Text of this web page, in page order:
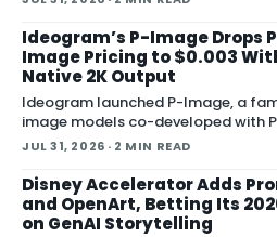
generation and direct plugins for
3D applicat…
Ideogram’s P-Image Drops
Image Pricing to $0.003
Native 2K Output
Ideogram launched P-Image, a
image models co-developed with
according to the company's
$0.003 per image, the models
1K and 2K outp…
JUL 31, 2026 · 2 MIN READ
Disney Accelerator Adds
and OpenArt, Betting Its
on GenAI Storytelling